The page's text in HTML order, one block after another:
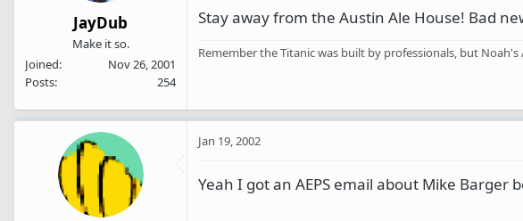
JayDub
Make it so.
Joined
Nov 26, 2001
Posts
254
Stay away from the Austin Ale House! Bad
Remember the Titanic was built by professionals, but
Jan 19, 2002
Yeah I got an AEPS email about Mike